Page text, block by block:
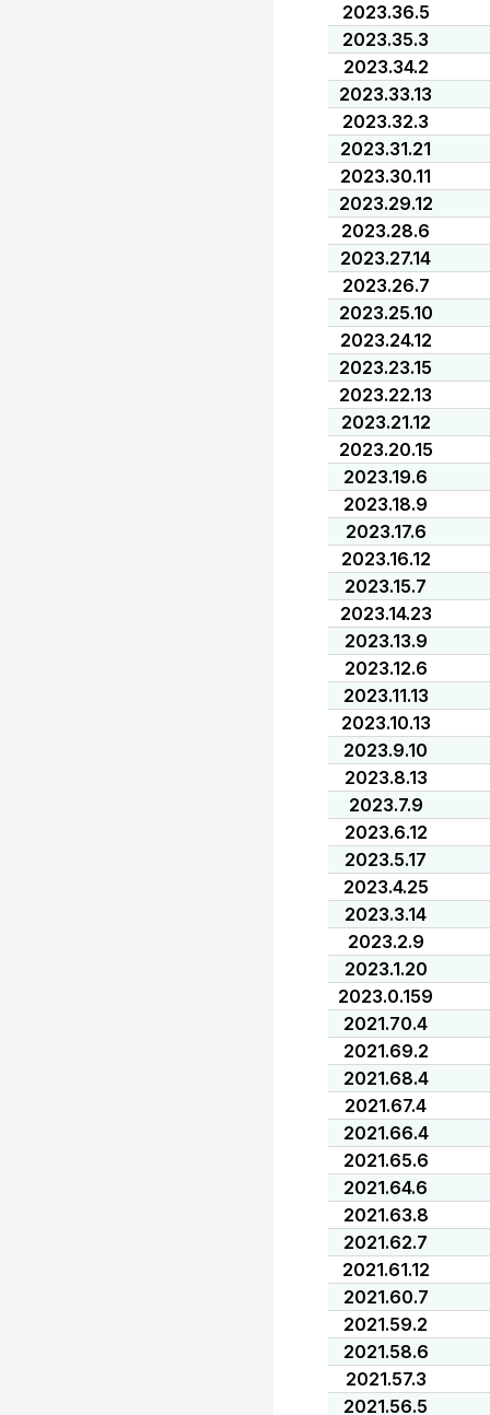
2023.36.5
2023.35.3
2023.34.2
2023.33.13
2023.32.3
2023.31.21
2023.30.11
2023.29.12
2023.28.6
2023.27.14
2023.26.7
2023.25.10
2023.24.12
2023.23.15
2023.22.13
2023.21.12
2023.20.15
2023.19.6
2023.18.9
2023.17.6
2023.16.12
2023.15.7
2023.14.23
2023.13.9
2023.12.6
2023.11.13
2023.10.13
2023.9.10
2023.8.13
2023.7.9
2023.6.12
2023.5.17
2023.4.25
2023.3.14
2023.2.9
2023.1.20
2023.0.159
2021.70.4
2021.69.2
2021.68.4
2021.67.4
2021.66.4
2021.65.6
2021.64.6
2021.63.8
2021.62.7
2021.61.12
2021.60.7
2021.59.2
2021.58.6
2021.57.3
2021.56.5